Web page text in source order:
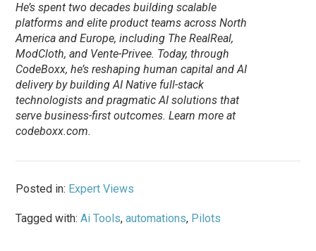
He’s spent two decades building scalable
platforms and elite product teams across North
America and Europe, including The RealReal,
ModCloth, and Vente-Privee. Today, through
CodeBoxx, he’s reshaping human capital and AI
delivery by building AI Native full-stack
technologists and pragmatic AI solutions that
serve business-first outcomes. Learn more at
codeboxx.com.
Posted in: Expert Views
Tagged with:Ai Tools,automations, Pilots